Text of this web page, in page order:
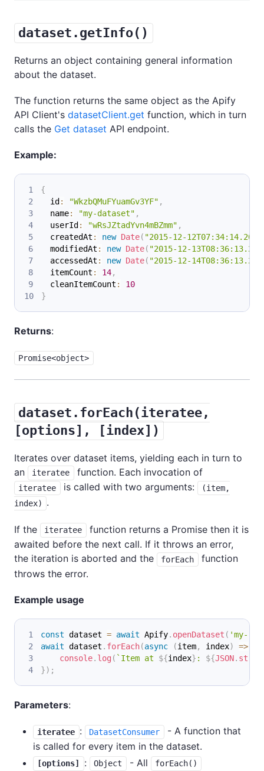
dataset.getInfo()
Returns an object containing general information
about the dataset.
The function returns the same object as the Apify
API Client's datasetClient.get function, which in turn
calls the Get dataset API endpoint.
Example:
{
  id
: "WkzbQMuFYuamGv3YF" ,
  name
: "my-dataset" ,
  userId
: "wRsJZtadYvn4mBZmm" ,
  createdAt
: new Date( "2015-12-
  modifiedAt
: new Date( "2015-12-
  accessedAt
: new Date( "2015-12-
  itemCount
: 14,
  cleanItemCount
:
10
}
Returns:
Promise<object>
dataset.forEach(iteratee,
[options], [index])
Iterates over dataset items, yielding each in turn to
an
iteratee function. Each invocation of
iteratee is called with two arguments:
(item,
index)
.
If the iteratee
function returns a Promise then it is
awaited before the next call. If it throws an error,
the iteration is aborted and the
forEach
function
throws the error.
Example usage
const dataset = await Apify. openDataset ( 'my-
await dataset . forEach(async (item, index) =>
console. log ( ` Item at ${index} : ${JSON.
}) ;
Parameters:
iteratee : DatasetConsumer
- A function that
is called for every item in the dataset.
[options] : Object - All forEach()